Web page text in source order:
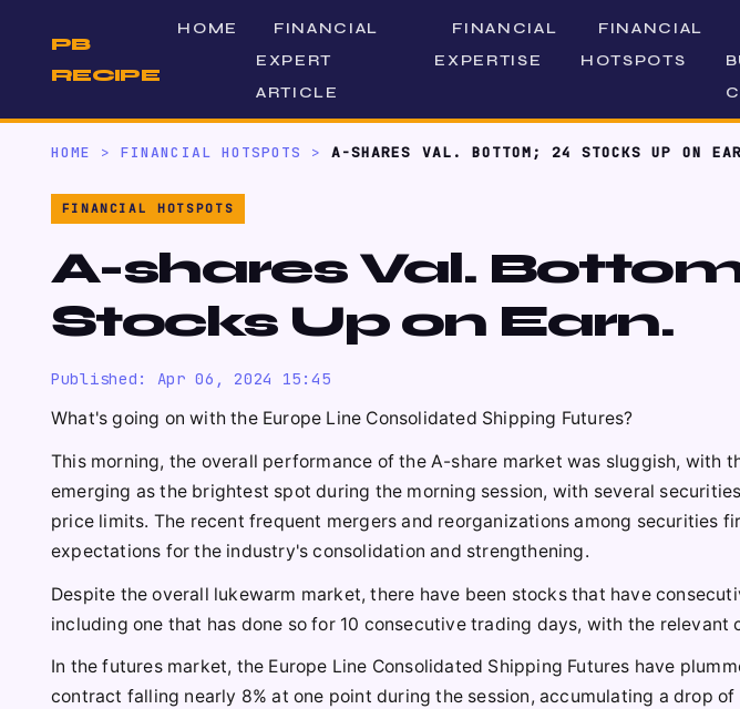
PB
RECIPE
HOME
FINANCIAL
EXPERT
ARTICLE
FINANCIAL
EXPERTISE
FINANCIAL
HOTSPOTS
HOME >FINANCIAL HOTSPOTS >A-SHARES VAL. BOTTOM; 24 STOCKS UP ON
FINANCIAL HOTSPOTS
A-shares Val.
Stocks Up on Earn.
Published: Apr 06, 2024 15:45
What's going on with the Europe Line Consolidated Shipping Futures?
This morning, the overall performance of the A-share market was sluggish, with
emerging as the brightest spot during the morning session, with several
price limits. The recent frequent mergers and reorganizations among securities
expectations for the industry's consolidation and strengthening.
Despite the overall lukewarm market, there have been stocks that have
including one that has done so for 10 consecutive trading days, with the
In the futures market, the Europe Line Consolidated Shipping Futures have
contract falling nearly 8% at one point during the session, accumulating a drop